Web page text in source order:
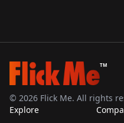
TM
© 2026 Flick Me. All rights
Explore